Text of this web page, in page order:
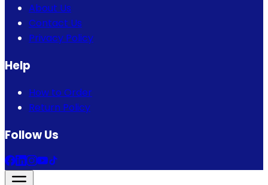
About Us
Contact Us
Privacy Policy
Help
How to Order
Return Policy
Follow Us